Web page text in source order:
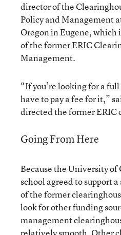
director of the
Policy and Management
Oregon in Eugene,
of the former ERIC
Management.
“If you’re looking for a
have to pay a fee for it,”
directed the former ERIC
Going From Here
Because the University of
school agreed to support
of the former
look for other funding
management